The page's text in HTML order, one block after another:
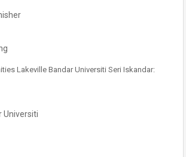
Lakeville Bandar Universiti Seri Iskandar:
Universiti